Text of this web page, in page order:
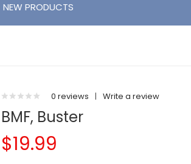
NEW PRODUCTS
0 reviews | Write a review
BMF, Buster
$19.99